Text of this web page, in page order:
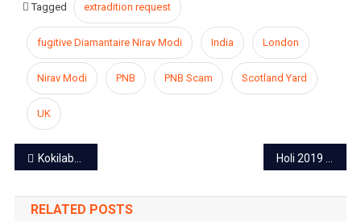
Tagged extradition request
fugitive Diamantaire Nirav Modi India London
Nirav Modi PNB PNB Scam Scotland Yard
UK
Post
navigation
Kokilaben makes sure the reunite of Anil and Mukesh
RELATED POSTS